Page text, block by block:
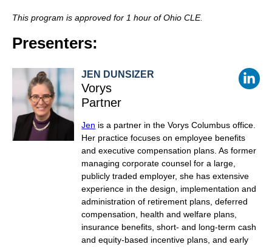
This program is approved for 1 hour of Ohio CLE.
Presenters:
JEN DUNSIZER
Vorys
Partner
Jen is a partner in the Vorys Columbus office.
Her practice focuses on employee benefits
and executive compensation plans. As former
managing corporate counsel for a large,
publicly traded employer, she has extensive
experience in the design, implementation and
administration of retirement plans, deferred
compensation, health and welfare plans,
insurance benefits, short- and long-term cash
and equity-based incentive plans, and early